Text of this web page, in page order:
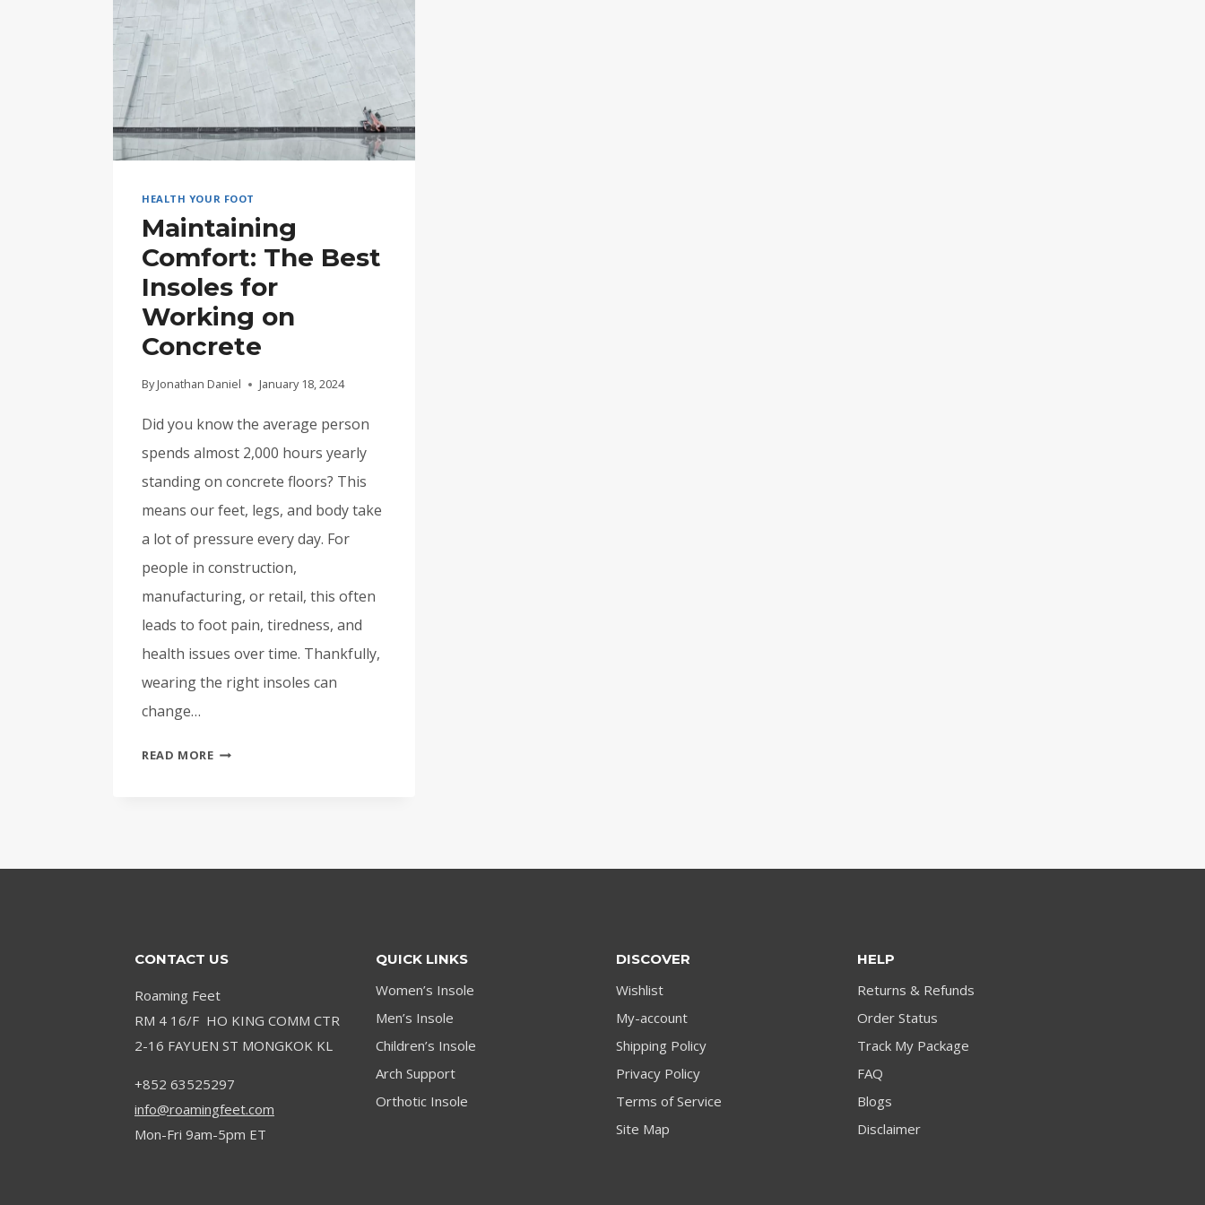
HEALTH YOUR FOOT
Maintaining
Comfort: The Best
Insoles for
Working on
Concrete
By Jonathan Daniel January 18, 2024
Did you know the average person
spends almost 2,000 hours yearly
standing on concrete floors? This
means our feet, legs, and body take
a lot of pressure every day. For
people in construction,
manufacturing, or retail, this often
leads to foot pain, tiredness, and
health issues over time. Thankfully,
wearing the right insoles can
change…
READ MOREMAINTAINING
CONTACT US
Roaming Feet
RM 4 16/F HO KING COMM CTR
2-16 FAYUEN ST MONGKOK KL
+852 63525297
info@roamingfeet.com
Mon-Fri 9am-5pm ET
QUICK LINKS
Women’s Insole
Men’s Insole
Children’s Insole
Arch Support
Orthotic Insole
DISCOVER
Wishlist
My-account
Shipping Policy
Privacy Policy
Terms of Service
Site Map
HELP
Returns & Refunds
Order Status
Track My Package
FAQ
Blogs
Disclaimer